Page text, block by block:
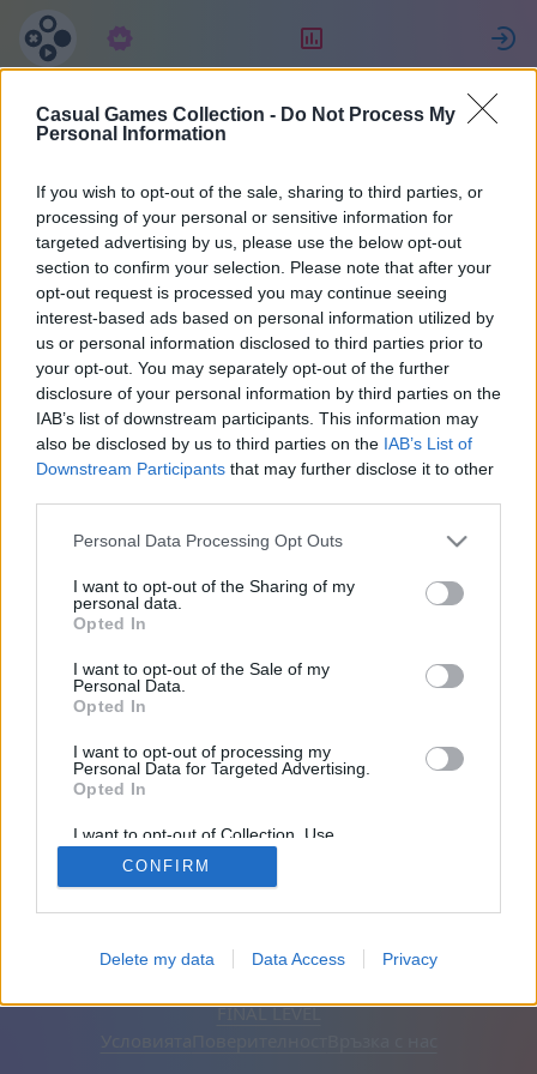
Casual Games Collection - Do Not Process My
Personal Information
If you wish to opt-out of the sale, sharing to third parties, or
processing of your personal or sensitive information for
targeted advertising by us, please use the below opt-out
section to confirm your selection. Please note that after your
opt-out request is processed you may continue seeing
interest-based ads based on personal information utilized by
us or personal information disclosed to third parties prior to
your opt-out. You may separately opt-out of the further
disclosure of your personal information by third parties on the
IAB’s list of downstream participants. This information may
also be disclosed by us to third parties on the IAB’s List of
Downstream Participants that may further disclose it to other
Personal Data Processing Opt Outs
I want to opt-out of the Sharing of my
personal data.
Opted In
I want to opt-out of the Sale of my
Personal Data.
Opted In
I want to opt-out of processing my
Personal Data for Targeted Advertising.
Opted In
I want to opt-out of Collection, Use,
Retention, Sale, and/or Sharing of my
Personal Data that Is Unrelated with the
Purposes for which it was collected.
CONFIRM
Delete my data Data Access Privacy
fabrice
30
38
Приятели: 0
Премахване на рекламите
FINAL LEVEL